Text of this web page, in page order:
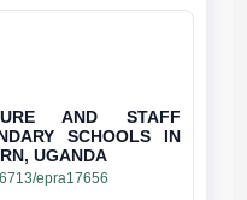
AND STAFF
SCHOOLS IN
UGANDA
epra17656